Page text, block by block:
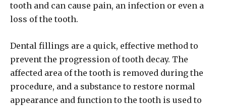
tooth and can cause pain, an infection or even a
loss of the tooth.
Dental fillings are a quick, effective method to
prevent the progression of tooth decay. The
affected area of the tooth is removed during the
procedure, and a substance to restore normal
appearance and function to the tooth is used to